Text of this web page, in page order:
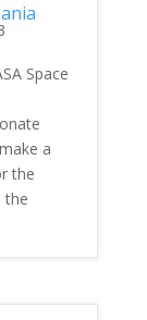
Space
a
the
the